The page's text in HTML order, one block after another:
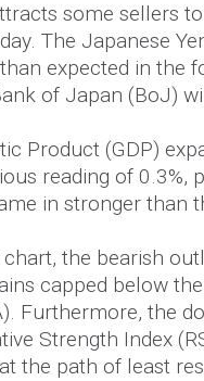
some sellers
The Japanese
expected in the
of Japan (BoJ)
Product (GDP)
reading of 0.3%,
in stronger than
the bearish
capped below
Furthermore, the
Strength Index
the path of least